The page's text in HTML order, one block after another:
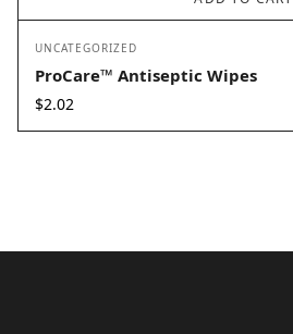
UNCATEGORIZED
ProCare™ Antiseptic Wipes
$2.02